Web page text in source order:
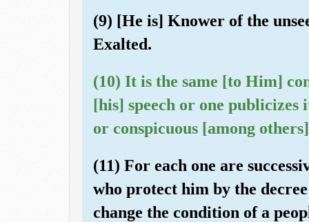
(9) [He is] Knower of the
Exalted.
(10) It is the same [to Him]
[his] speech or one
or conspicuous [among
(11) For each one are
who protect him by the
change the condition of a